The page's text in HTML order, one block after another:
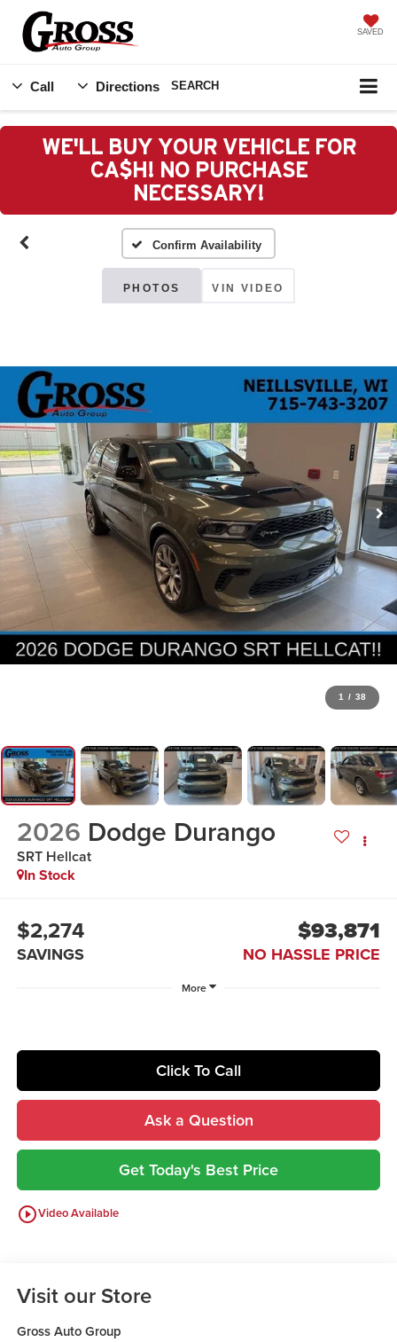
SAVED
Call Directions SEARCH
WE'LL BUY YOUR VEHICLE FOR
CA$H! NO PURCHASE
NECESSARY!
Confirm Availability
PHOTOS VIN VIDEO
1 / 38
2026 Dodge Durango
SRT Hellcat
In Stock
$2,274
SAVINGS
$93,871
NO HASSLE PRICE
More
Click To Call
Ask a Question
Get Today's Best Price
play_circle_outlineVideo Available
Visit our Store
Gross Auto Group